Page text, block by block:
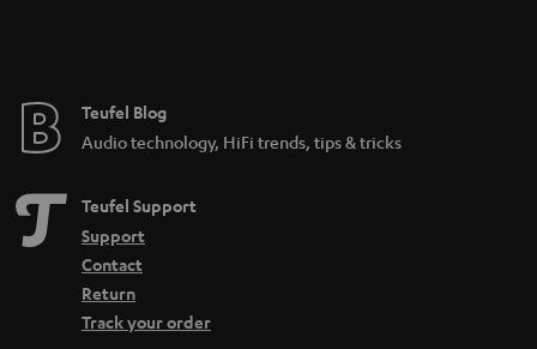
Teufel Blog
Audio technology, HiFi trends, tips & tricks
Teufel Support
Support
Contact
Return
Track your order